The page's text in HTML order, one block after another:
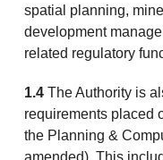
spatial planning,
development
related regulatory
1.4The Authority is
requirements placed
the Planning &